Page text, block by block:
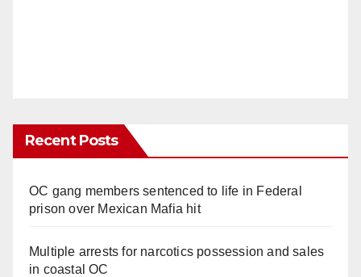
Recent Posts
OC gang members sentenced to life in Federal
prison over Mexican Mafia hit
Multiple arrests for narcotics possession and sales
in coastal OC